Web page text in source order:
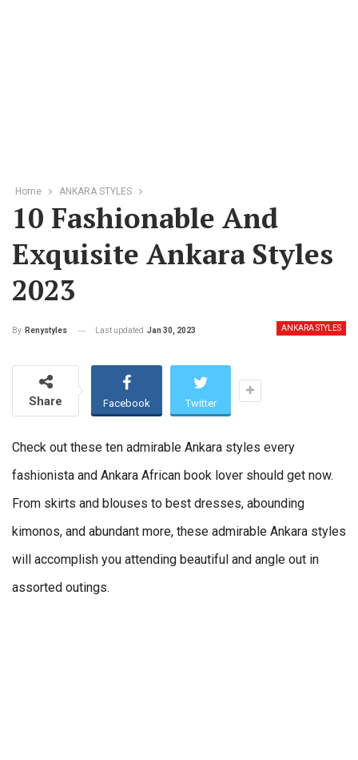
Home ANKARA STYLES
10 Fashionable And
Exquisite Ankara Styles
2023
ANKARA STYLES
By Renystyles Last updated Jan 30, 2023
Share Facebook Twitter
Check out these ten admirable Ankara styles every
fashionista and Ankara African book lover should get now.
From skirts and blouses to best dresses, abounding
kimonos, and abundant more, these admirable Ankara styles
will accomplish you attending beautiful and angle out in
assorted outings.